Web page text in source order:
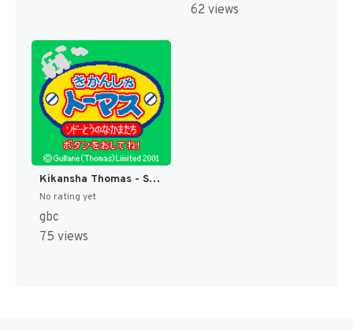
62 views
Kikansha Thomas - Sodor-tou no Nakama-tachi (Japan) [JP]
No rating yet
gbc
75 views